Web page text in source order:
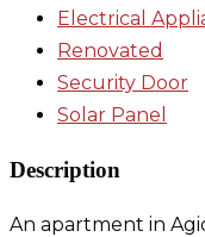
Electrical
Renovated
Security Door
Solar Panel
Description
An apartment in